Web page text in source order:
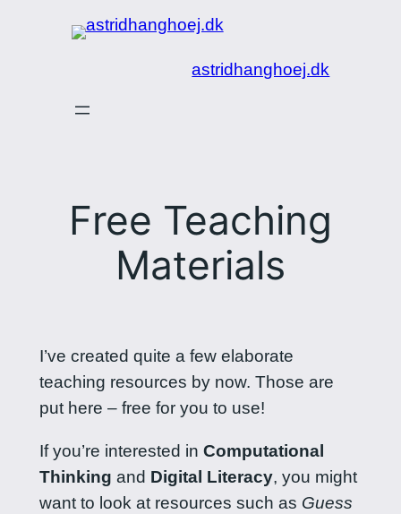
astridhanghoej.dk
Free Teaching
Materials
I’ve created quite a few elaborate
teaching resources by now. Those are
put here – free for you to use!
If you’re interested in Computational
Thinking and Digital Literacy, you might
want to look at resources such as Guess